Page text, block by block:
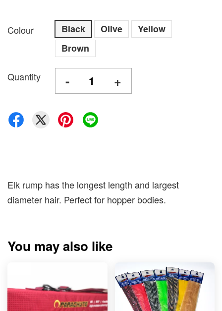
Colour Black Olive
Yellow
Brown
Quantity - +
Elk rump has the longest length and largest
diameter hair. Perfect for hopper bodies.
You may also like